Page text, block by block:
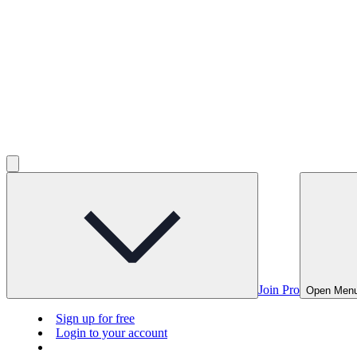
Join Pro Open
Sign up for free
Login to your account